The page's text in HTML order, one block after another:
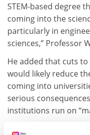
STEM-based degree
coming into the
particularly in
sciences,” Professor
He added that cuts
would likely reduce
coming into
serious
institutions run on
Andrew McRae,